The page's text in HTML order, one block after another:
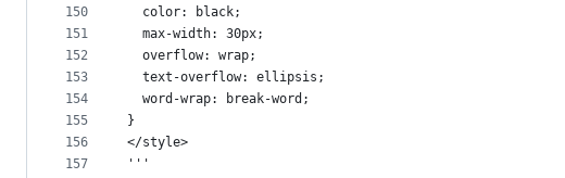
150
151
152
153
154
155
156
157
  color: black;
  max-width: 30px;
  overflow: wrap;
  text-overflow: ellipsis;
  word-wrap: break-word;
}
</style>
'''